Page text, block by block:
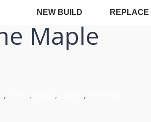
NEW BUILD REPLACE
Maple
, , , ,